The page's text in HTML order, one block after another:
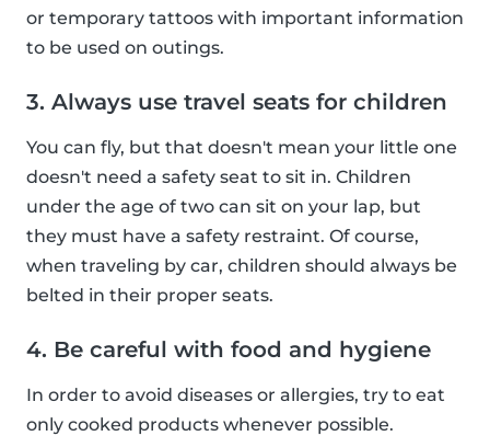
or temporary tattoos with important information
to be used on outings.
3. Always use travel seats for children
You can fly, but that doesn't mean your little one
doesn't need a safety seat to sit in. Children
under the age of two can sit on your lap, but
they must have a safety restraint. Of course,
when traveling by car, children should always be
belted in their proper seats.
4. Be careful with food and hygiene
In order to avoid diseases or allergies, try to eat
only cooked products whenever possible.